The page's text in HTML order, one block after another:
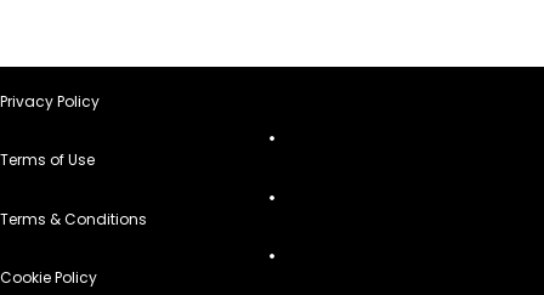
Privacy Policy
Terms of Use
Terms & Conditions
Cookie Policy